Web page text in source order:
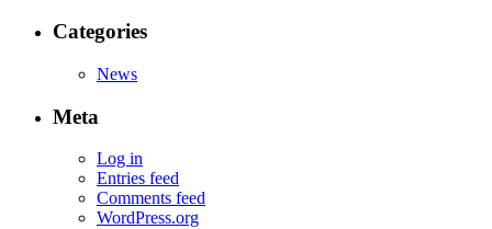
Categories
News
Meta
Log in
Entries feed
Comments feed
WordPress.org